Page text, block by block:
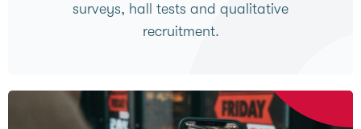
surveys, hall tests and qualitative
recruitment.